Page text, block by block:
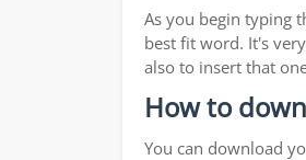
As you begin typing
best fit word. It's
also to insert that
How to
You can download